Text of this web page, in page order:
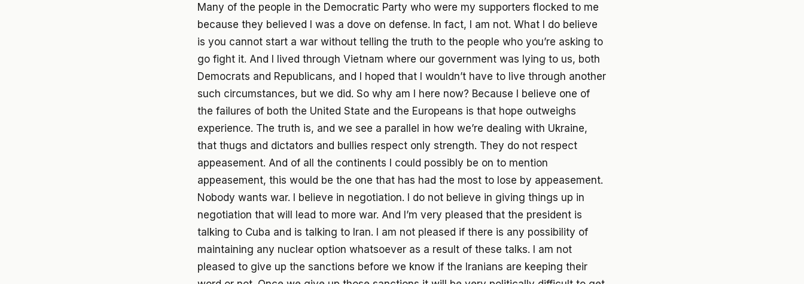
Many of the people in the Democratic Party who were my supporters flocked to me
because they believed I was a dove on defense. In fact, I am not. What I do believe
is you cannot start a war without telling the truth to the people who you’re asking to
go fight it. And I lived through Vietnam where our government was lying to us, both
Democrats and Republicans, and I hoped that I wouldn’t have to live through another
such circumstances, but we did. So why am I here now? Because I believe one of
the failures of both the United State and the Europeans is that hope outweighs
experience. The truth is, and we see a parallel in how we’re dealing with Ukraine,
that thugs and dictators and bullies respect only strength. They do not respect
appeasement. And of all the continents I could possibly be on to mention
appeasement, this would be the one that has had the most to lose by appeasement.
Nobody wants war. I believe in negotiation. I do not believe in giving things up in
negotiation that will lead to more war. And I’m very pleased that the president is
talking to Cuba and is talking to Iran. I am not pleased if there is any possibility of
maintaining any nuclear option whatsoever as a result of these talks. I am not
pleased to give up the sanctions before we know if the Iranians are keeping their